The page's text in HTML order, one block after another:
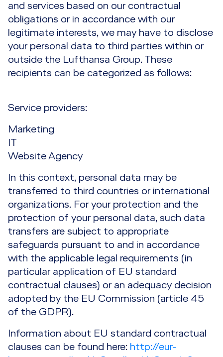
and services based on our contractual
obligations or in accordance with our
legitimate interests, we may have to disclose
your personal data to third parties within or
outside the Lufthansa Group. These
recipients can be categorized as follows:
Service providers:
Marketing
IT
Website Agency
In this context, personal data may be
transferred to third countries or international
organizations. For your protection and the
protection of your personal data, such data
transfers are subject to appropriate
safeguards pursuant to and in accordance
with the applicable legal requirements (in
particular application of EU standard
contractual clauses) or an adequacy decision
adopted by the EU Commission (article 45
of the GDPR).
Information about EU standard contractual
clauses can be found here: http://eur-